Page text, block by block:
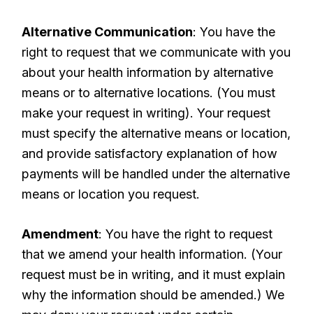
Alternative Communication: You have the
right to request that we communicate with you
about your health information by alternative
means or to alternative locations. (You must
make your request in writing). Your request
must specify the alternative means or location,
and provide satisfactory explanation of how
payments will be handled under the alternative
means or location you request.
Amendment: You have the right to request
that we amend your health information. (Your
request must be in writing, and it must explain
why the information should be amended.) We